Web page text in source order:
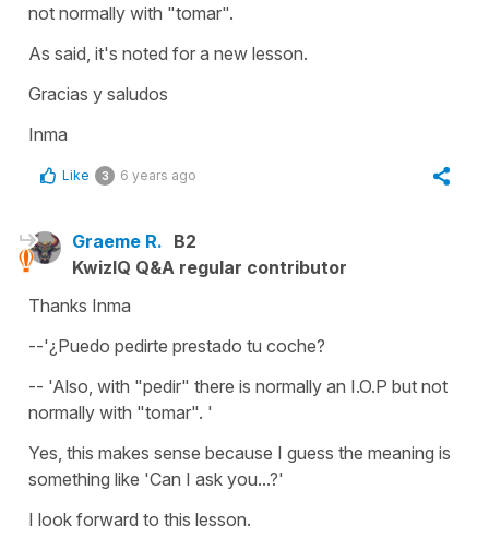
not normally with "tomar".
As said, it's noted for a new lesson.
Gracias y saludos
Inma
Like 3 6 years ago
Graeme R. B2
KwizIQ Q&A regular contributor
Thanks Inma
--'¿Puedo pedirte prestado tu coche?
-- 'Also, with "pedir" there is normally an I.O.P but not
normally with "tomar". '
Yes, this makes sense because I guess the meaning is
something like 'Can I ask you...?'
I look forward to this lesson.